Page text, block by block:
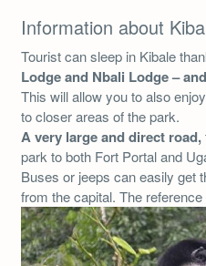
Information about
Tourist can sleep in Kibale
Lodge and Nbali Lodge –
This will allow you to also
to closer areas of the park.
A very large and direct road,
park to both Fort Portal and
Buses or jeeps can easily get
from the capital. The